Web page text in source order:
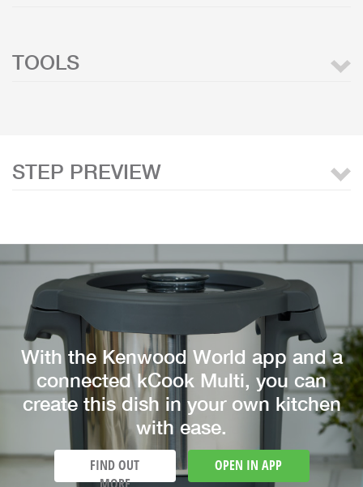
TOOLS
STEP PREVIEW
With the Kenwood World app and a
connected kCook Multi, you can
create this dish in your own kitchen
with ease.
FIND OUT
OPEN IN APP